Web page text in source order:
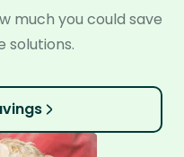
much you could save